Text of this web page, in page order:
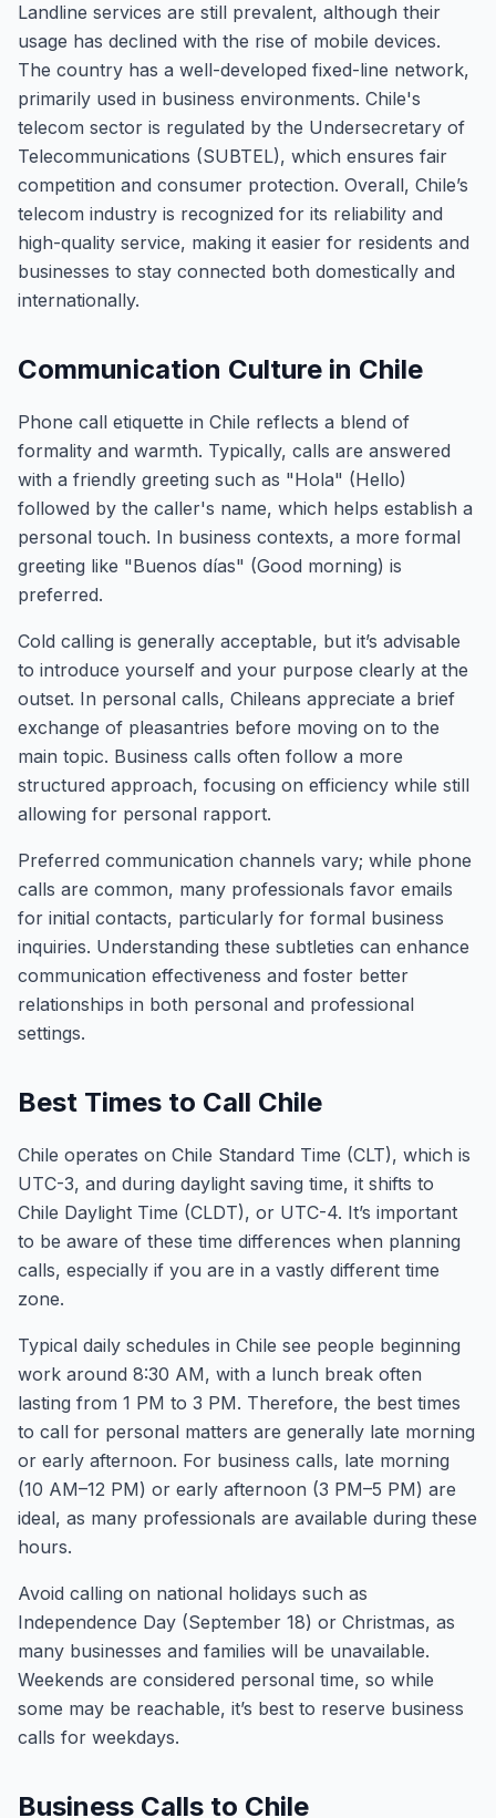
Landline services are still prevalent, although their
usage has declined with the rise of mobile devices.
The country has a well-developed fixed-line network,
primarily used in business environments. Chile's
telecom sector is regulated by the Undersecretary of
Telecommunications (SUBTEL), which ensures fair
competition and consumer protection. Overall, Chile’s
telecom industry is recognized for its reliability and
high-quality service, making it easier for residents and
businesses to stay connected both domestically and
internationally.
Communication Culture in Chile
Phone call etiquette in Chile reflects a blend of
formality and warmth. Typically, calls are answered
with a friendly greeting such as "Hola" (Hello)
followed by the caller's name, which helps establish a
personal touch. In business contexts, a more formal
greeting like "Buenos días" (Good morning) is
preferred.
Cold calling is generally acceptable, but it’s advisable
to introduce yourself and your purpose clearly at the
outset. In personal calls, Chileans appreciate a brief
exchange of pleasantries before moving on to the
main topic. Business calls often follow a more
structured approach, focusing on efficiency while still
allowing for personal rapport.
Preferred communication channels vary; while phone
calls are common, many professionals favor emails
for initial contacts, particularly for formal business
inquiries. Understanding these subtleties can enhance
communication effectiveness and foster better
relationships in both personal and professional
settings.
Best Times to Call Chile
Chile operates on Chile Standard Time (CLT), which is
UTC-3, and during daylight saving time, it shifts to
Chile Daylight Time (CLDT), or UTC-4. It’s important
to be aware of these time differences when planning
calls, especially if you are in a vastly different time
zone.
Typical daily schedules in Chile see people beginning
work around 8:30 AM, with a lunch break often
lasting from 1 PM to 3 PM. Therefore, the best times
to call for personal matters are generally late morning
or early afternoon. For business calls, late morning
(10 AM–12 PM) or early afternoon (3 PM–5 PM) are
ideal, as many professionals are available during these
hours.
Avoid calling on national holidays such as
Independence Day (September 18) or Christmas, as
many businesses and families will be unavailable.
Weekends are considered personal time, so while
some may be reachable, it’s best to reserve business
calls for weekdays.
Business Calls to Chile